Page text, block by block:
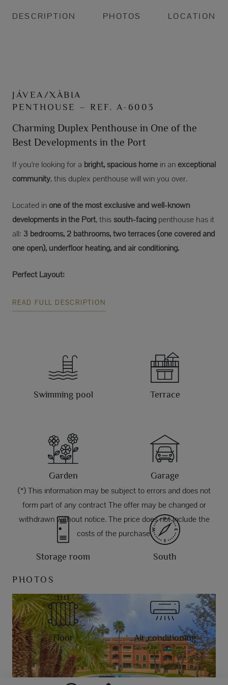
DESCRIPTION PHOTOS LOCATION
JÁVEA/XÀBIA
PENTHOUSE – REF. A-6003
Charming Duplex Penthouse in One of the
Best Developments in the Port
If you're looking for a bright, spacious home in an exceptional
community, this duplex penthouse will win you over.
Located inone of the most exclusive and well-known
developments in the Port, this south-facing penthouse has it
all: 3 bedrooms, 2 bathrooms, two terraces (one covered and
one open), underfloor heating, and air conditioning.
Perfect Layout:
READ FULL DESCRIPTION
Swimming pool Terrace
Garden Garage
Storage room South
Floor Air conditioning
(*) This information may be subject to errors and does not
form part of any contract The offer may be changed or
withdrawn without notice. The price does not include the
costs of the purchase.
PHOTOS